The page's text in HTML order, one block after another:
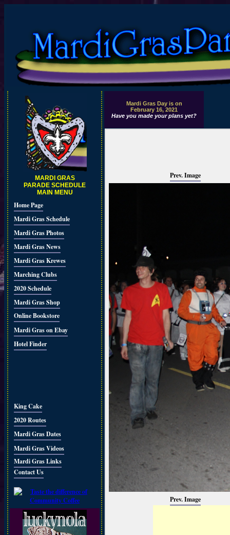
MARDI GRAS
PARADE SCHEDULE
MAIN MENU
Home Page
Mardi Gras Schedule
Mardi Gras Photos
Mardi Gras News
Mardi Gras Krewes
Marching Clubs
2020 Schedule
Mardi Gras Shop
Online Bookstore
Mardi Gras on Ebay
Hotel Finder
King Cake
2020 Routes
Mardi Gras Dates
Mardi Gras Videos
Mardi Gras Links
Contact Us
Mardi Gras Day is on
February 16, 2021
Have you made your plans yet?
Prev. Image
Prev. Image